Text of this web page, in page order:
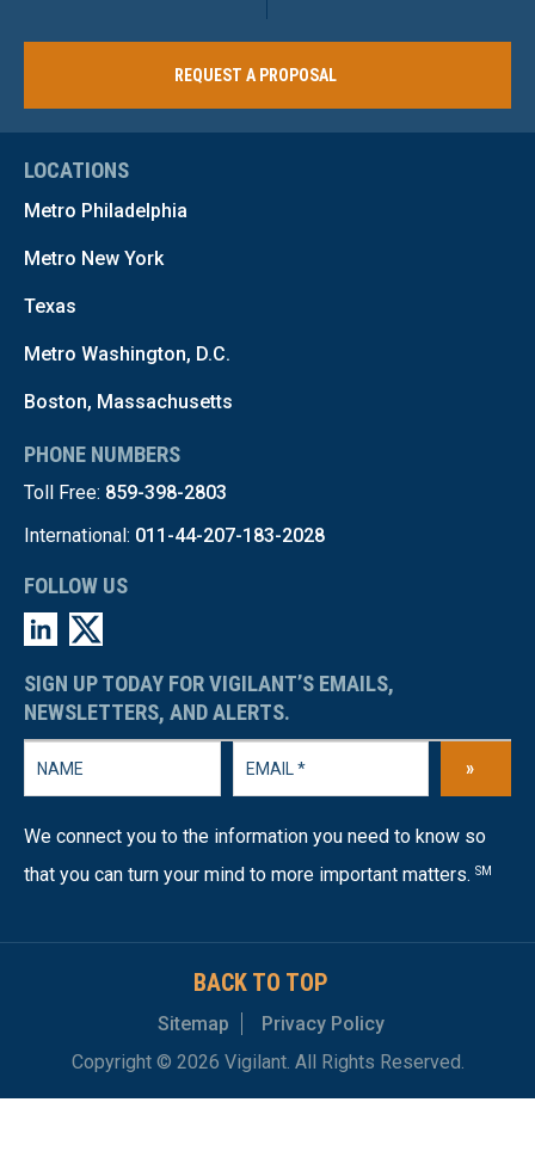
REQUEST A PROPOSAL
LOCATIONS
Metro Philadelphia
Metro New York
Texas
Metro Washington, D.C.
Boston, Massachusetts
PHONE NUMBERS
Toll Free: 859-398-2803
International: 011-44-207-183-2028
FOLLOW US
SIGN UP TODAY FOR VIGILANT’S EMAILS,
NEWSLETTERS, AND ALERTS.
»
We connect you to the information you need to know so
that you can turn your mind to more important matters. SM
BACK TO TOP
Sitemap
Privacy Policy
Copyright © 2026 Vigilant. All Rights Reserved.